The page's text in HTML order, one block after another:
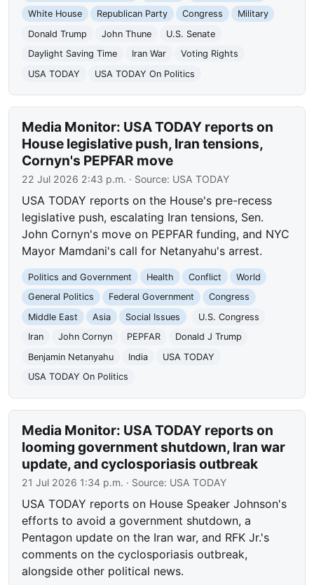
White House
Republican Party Congress
Military
Donald Trump
John Thune
U.S. Senate
Daylight Saving Time
Iran War
Voting Rights
USA TODAY
USA TODAY On Politics
Media Monitor: USA TODAY reports on
House legislative push, Iran tensions,
Cornyn's PEPFAR move
22 Jul 2026 2:43 p.m. · Source: USA TODAY
USA TODAY reports on the House's pre-recess
legislative push, escalating Iran tensions, Sen.
John Cornyn's move on PEPFAR funding, and NYC
Mayor Mamdani's call for Netanyahu's arrest.
Politics and Government Health Conflict
World
General Politics
Federal Government
Congress
Middle East
Asia Social Issues
U.S. Congress
Iran
John Cornyn PEPFAR
Donald J Trump
Benjamin Netanyahu
India
USA TODAY
USA TODAY On Politics
Media Monitor: USA TODAY reports on
looming government shutdown, Iran war
update, and cyclosporiasis outbreak
21 Jul 2026 1:34 p.m. · Source: USA TODAY
USA TODAY reports on House Speaker Johnson's
efforts to avoid a government shutdown, a
Pentagon update on the Iran war, and RFK Jr.'s
comments on the cyclosporiasis outbreak,
alongside other political news.